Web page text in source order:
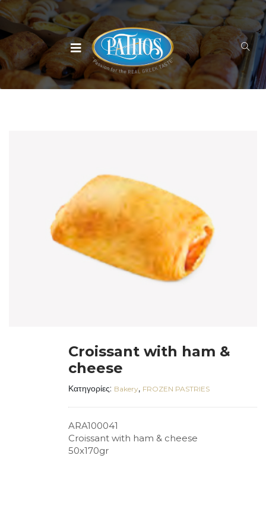
Croissant with ham &
cheese
Κατηγορίες: Bakery, FROZEN PASTRIES
ARA100041
Croissant with ham & cheese
50x170gr